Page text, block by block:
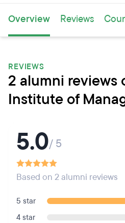
Overview Reviews
REVIEWS
2 alumni reviews
Institute of
5.0/ 5
Based on 2 alumni reviews
5 star
4 star